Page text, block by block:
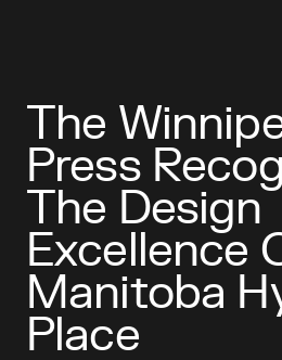
The
Press
The Design
Excellence
Manitoba
Place